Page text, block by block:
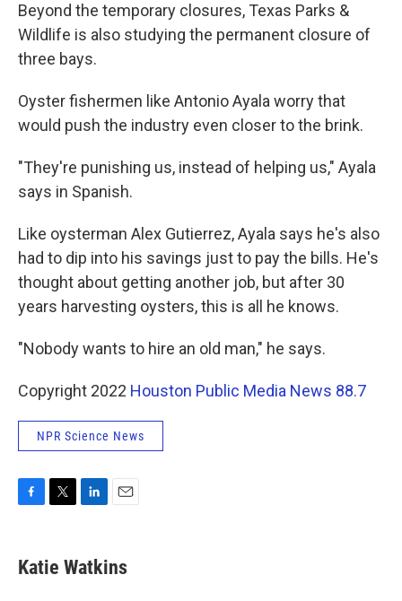
Beyond the temporary closures, Texas Parks &
Wildlife is also studying the permanent closure of
three bays.
Oyster fishermen like Antonio Ayala worry that
would push the industry even closer to the brink.
"They're punishing us, instead of helping us," Ayala
says in Spanish.
Like oysterman Alex Gutierrez, Ayala says he's also
had to dip into his savings just to pay the bills. He's
thought about getting another job, but after 30
years harvesting oysters, this is all he knows.
"Nobody wants to hire an old man," he says.
Copyright 2022 Houston Public Media News 88.7
NPR Science News
e
b
t
t
k
e
i
l
Katie Watkins